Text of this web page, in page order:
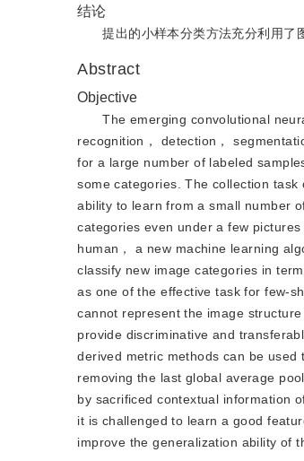
结论
提出的小样本分类方法充分利用了
Abstract
Objective
The emerging convolutional
recognition， detection，
for a large number of labeled
some categories. The collection
ability to learn from a small number
categories even under a few
human， a new machine learning
classify new image categories in
as one of the effective task for few-
cannot represent the image
provide discriminative and
derived metric methods can be
removing the last global average
by sacrificed contextual information
it is challenged to learn a good
improve the generalization ability of